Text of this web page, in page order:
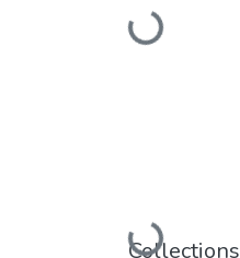
Loading...
Collections